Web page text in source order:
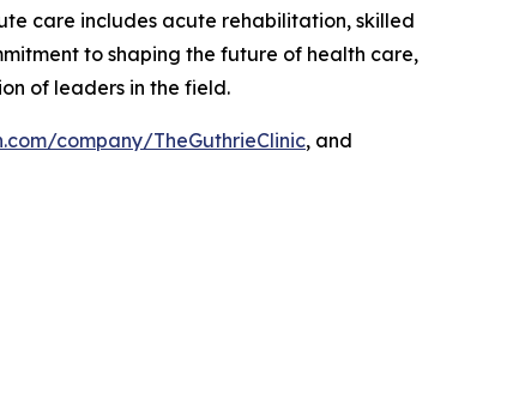
care includes acute rehabilitation, skilled
to shaping the future of health care,
of leaders in the field.
company/TheGuthrieClinic, and